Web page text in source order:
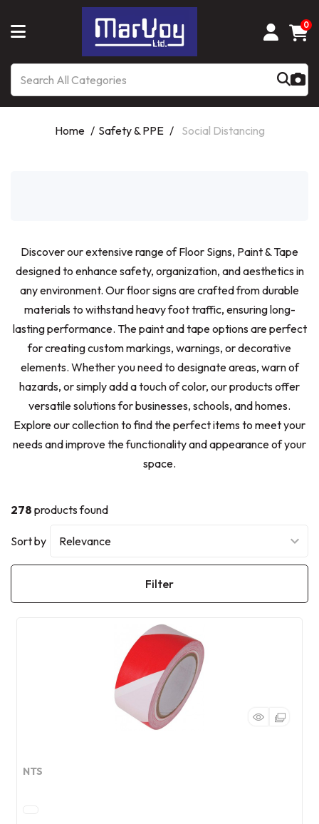
0
Home Safety & PPE Social Distancing
Discover our extensive range of Floor Signs, Paint & Tape
designed to enhance safety, organization, and aesthetics in
any environment. Our floor signs are crafted from durable
materials to withstand heavy foot traffic, ensuring long-
lasting performance. The paint and tape options are perfect
for creating custom markings, warnings, or decorative
elements. Whether you need to designate areas, warn of
hazards, or simply add a touch of color, our products offer
versatile solutions for businesses, schools, and homes.
Explore our collection to find the perfect items to meet your
needs and improve the functionality and appearance of your
space.
278 products found
Sort by
Filter
NTS